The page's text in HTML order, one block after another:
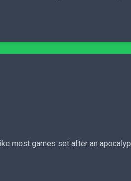
most games set after an